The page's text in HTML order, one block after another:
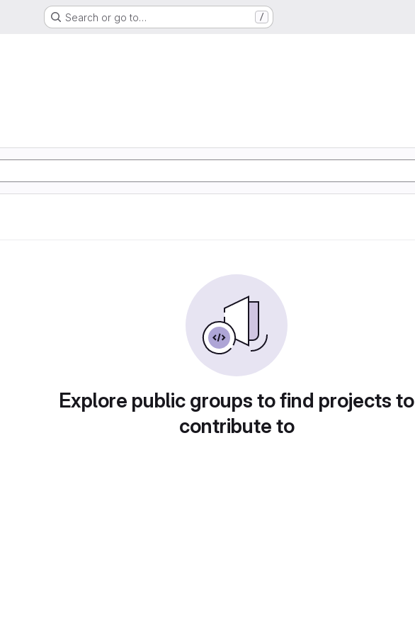
Search or go to… /
Explore public groups to find projects to
contribute to